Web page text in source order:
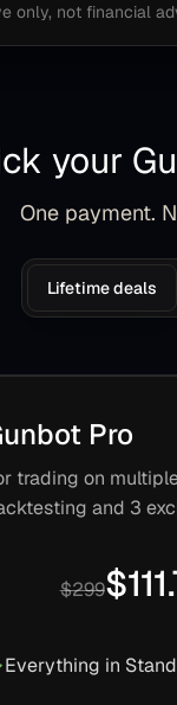
only, not financial
your
One payment.
Lifetime deals
Pro
trading on
and 3
$299
Everything in